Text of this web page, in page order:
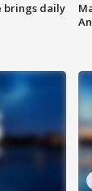
brings daily